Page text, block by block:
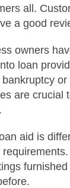
all.
a good
owners
loan
are crucial
aid is